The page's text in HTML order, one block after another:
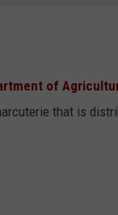
of
that is